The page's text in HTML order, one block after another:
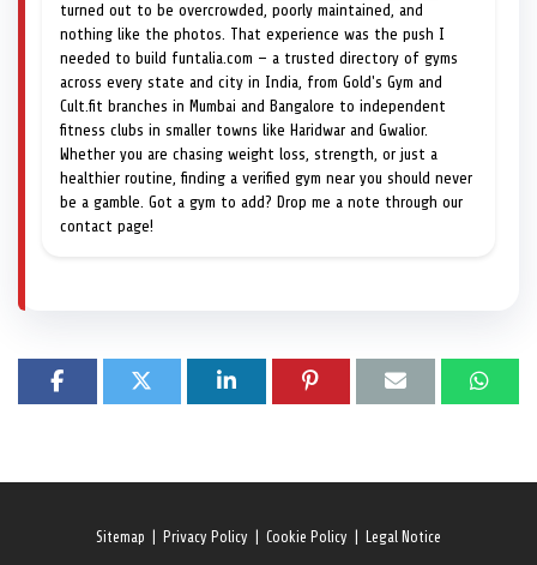
turned out to be overcrowded, poorly maintained, and
nothing like the photos. That experience was the push I
needed to build funtalia.com — a trusted directory of gyms
across every state and city in India, from Gold's Gym and
Cult.fit branches in Mumbai and Bangalore to independent
fitness clubs in smaller towns like Haridwar and Gwalior.
Whether you are chasing weight loss, strength, or just a
healthier routine, finding a verified gym near you should never
be a gamble. Got a gym to add? Drop me a note through our
contact page!
Sitemap Privacy Policy Cookie Policy Legal Notice